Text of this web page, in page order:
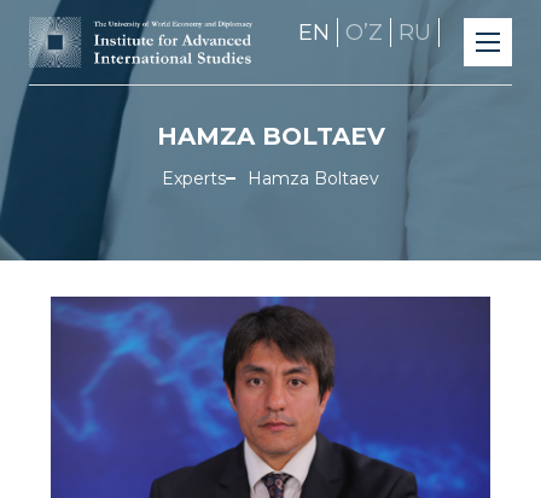
EN OʼZ RU
HAMZA BOLTAEV
Experts Hamza Boltaev